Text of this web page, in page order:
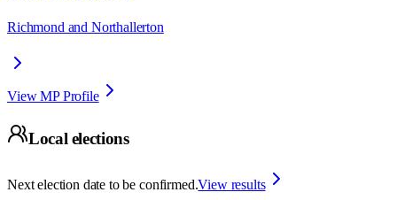
Richmond and Northallerton
View MP Profile
Local elections
Next election date to be confirmed.View results